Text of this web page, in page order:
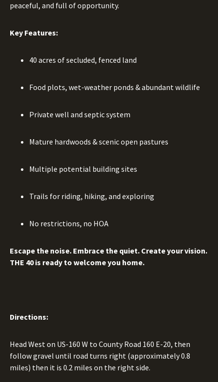
peaceful, and full of opportunity.
Key Features:
40 acres of secluded, fenced land
Food plots, wet-weather ponds & abundant wildlife
Private well and septic system
Mature hardwoods & scenic open pastures
Multiple potential building sites
Trails for riding, hiking, and exploring
No restrictions, no HOA
Escape the noise. Embrace the quiet. Create your vision.
THE 40 is ready to welcome you home.
Directions:
Head West on US-160 W to County Road 160 E-20, then
follow gravel until road turns right (approximately 0.8
miles) then it is 0.2 miles on the right side.